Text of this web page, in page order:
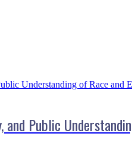
and Public